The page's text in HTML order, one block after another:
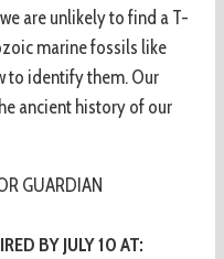
are unlikely to find a T-
marine fossils like
to identify them. Our
ancient history of our
GUARDIAN
BY JULY 10 AT: